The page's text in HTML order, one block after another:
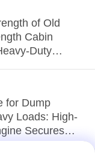
of Old
Cabin
for Dump
Loads: High-
Secures
in Mines